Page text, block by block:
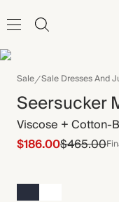
Sale Sale Dresses And
Seersucker
Viscose + Cotton-
$186.00$465.00